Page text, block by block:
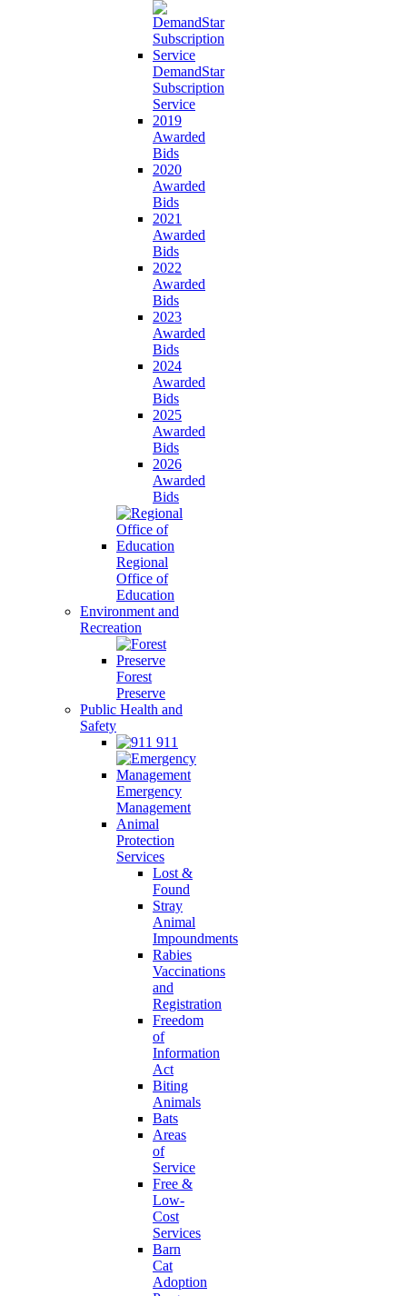
DemandStar
Subscription
Service
2019
Awarded
Bids
2020
Awarded
Bids
2021
Awarded
Bids
2022
Awarded
Bids
2023
Awarded
Bids
2024
Awarded
Bids
2025
Awarded
Bids
2026
Awarded
Bids
Regional
Office of
Education
Environment and
Recreation
Forest
Preserve
Public Health and
Safety
911
Emergency
Management
Animal
Protection
Services
Lost &
Found
Stray
Animal
Impoundments
Rabies
Vaccinations
and
Registration
Freedom
of
Information
Act
Biting
Animals
Bats
Areas
of
Service
Free &
Low-
Cost
Services
Barn
Cat
Adoption